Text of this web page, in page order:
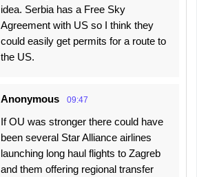
idea. Serbia has a Free Sky
Agreement with US so I think they
could easily get permits for a route to
the US.
Anonymous 09:47
If OU was stronger there could have
been several Star Alliance airlines
launching long haul flights to Zagreb
and them offering regional transfer